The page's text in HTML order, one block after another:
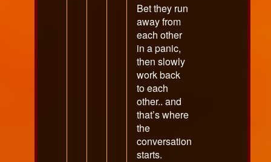
on
Bet they run
away from
each other
in a panic,
then slowly
work back
to each
other.. and
that’s where
the
conversation
starts.